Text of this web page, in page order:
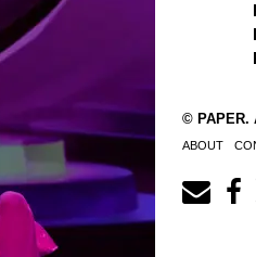
© PAPER.
ABOUT